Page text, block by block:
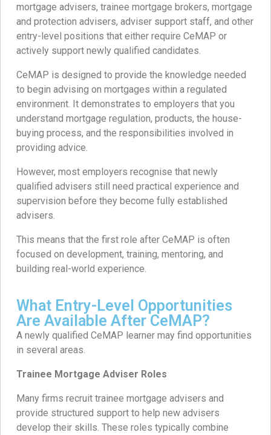
mortgage advisers, trainee mortgage brokers, mortgage
and protection advisers, adviser support staff, and other
entry-level positions that either require CeMAP or
actively support newly qualified candidates.
CeMAP is designed to provide the knowledge needed
to begin advising on mortgages within a regulated
environment. It demonstrates to employers that you
understand mortgage regulation, products, the house-
buying process, and the responsibilities involved in
providing advice.
However, most employers recognise that newly
qualified advisers still need practical experience and
supervision before they become fully established
advisers.
This means that the first role after CeMAP is often
focused on development, training, mentoring, and
building real-world experience.
What Entry-Level Opportunities
Are Available After CeMAP?
A newly qualified CeMAP learner may find opportunities
in several areas.
Trainee Mortgage Adviser Roles
Many firms recruit trainee mortgage advisers and
provide structured support to help new advisers
develop their skills. These roles typically combine